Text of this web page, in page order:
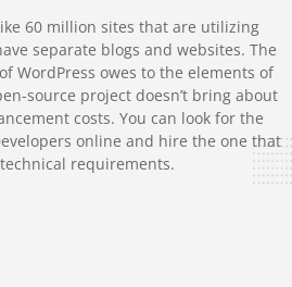
60 million sites that are utilizing
separate blogs and websites. The
WordPress owes to the elements of
source project doesn’t bring about
costs. You can look for the
online and hire the one that
requirements.